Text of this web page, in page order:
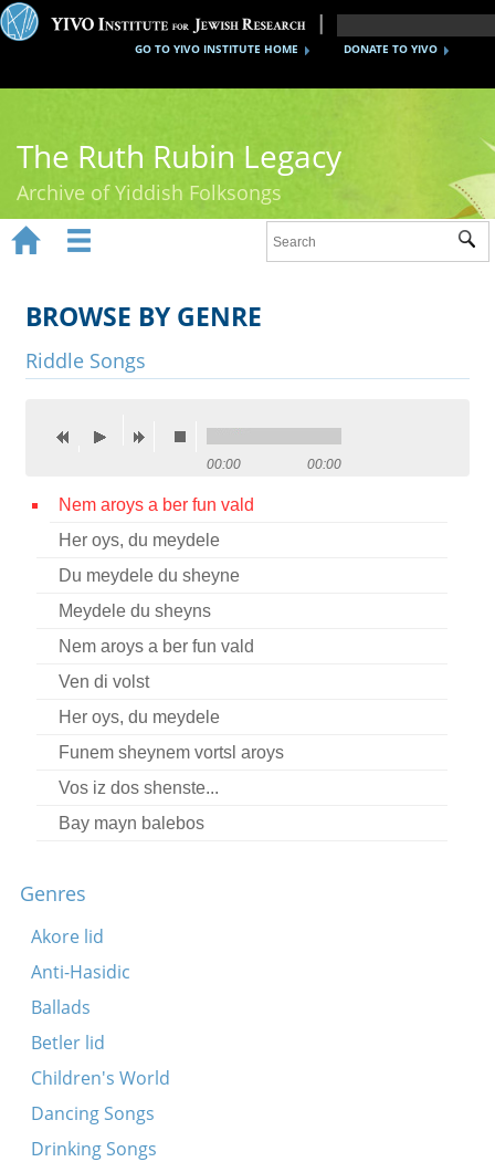
DONATE TO YIVO
GO TO YIVO INSTITUTE HOME
The Ruth Rubin Legacy
Archive of Yiddish Folksongs
Ruth Rubin
Recordings
Videos
Credits
Press
 
 
BROWSE BY GENRE
Riddle Songs
00:00 00:00
Nem aroys a ber fun vald
Her oys, du meydele
Du meydele du sheyne
Meydele du sheyns
Nem aroys a ber fun vald
Ven di volst
Her oys, du meydele
Funem sheynem vortsl aroys
Vos iz dos shenste...
Bay mayn balebos
Genres
Akore lid
Anti-Hasidic
Ballads
Betler lid
Children's World
Dancing Songs
Drinking Songs